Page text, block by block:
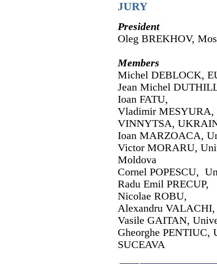
JURY
President
Oleg BREKHOV,
Members
Michel DEBLOCK,
Jean Michel
Ioan FATU,
Vladimir MESYURA,
VINNYTSA,
Ioan MARZOACA,
Victor MORARU,
Moldova
Cornel POPESCU,
Radu Emil PRECUP,
Nicolae ROBU,
Alexandru VALACHI,
Vasile GAITAN,
Gheorghe PENTIUC,
SUCEAVA